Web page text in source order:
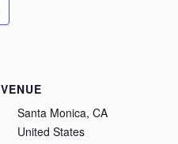
VENUE
Santa Monica, CA
United States